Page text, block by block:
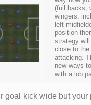
(full backs,
wingers,
left
position
strategy
close to the
attacking.
new ways
with a lob
goal kick wide but your